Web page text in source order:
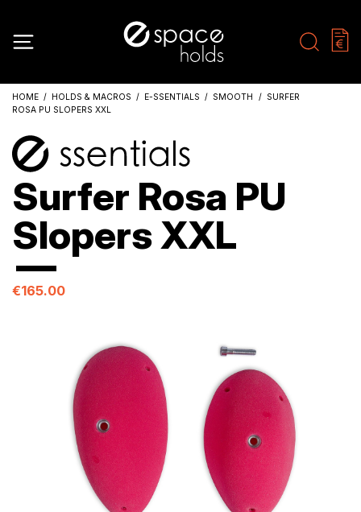
HOME HOLDS & MACROS E-SSENTIALS SMOOTH
SURFER
ROSA PU SLOPERS XXL
Surfer Rosa PU
Slopers XXL
€165.00